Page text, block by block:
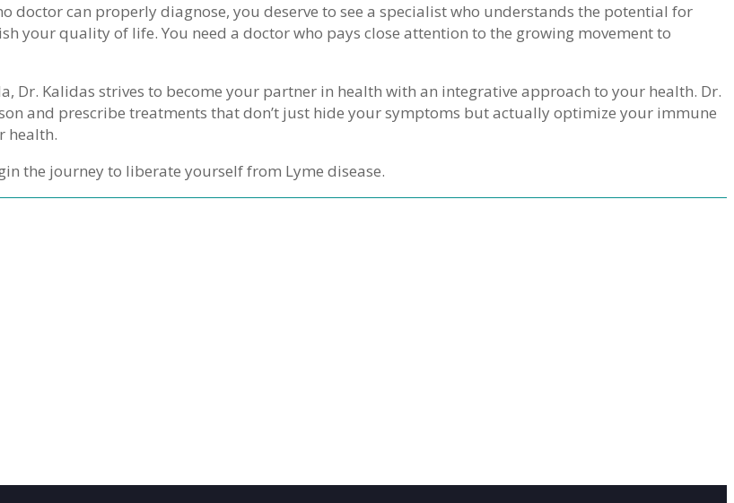
doctor can properly diagnose, you deserve to see a specialist who understands the potential for
your quality of life. You need a doctor who pays close attention to the growing movement to
Dr. Kalidas strives to become your partner in health with an integrative approach to your health. Dr.
and prescribe treatments that don’t just hide your symptoms but actually optimize your immune
health.
the journey to liberate yourself from Lyme disease.